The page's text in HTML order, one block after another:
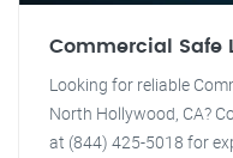
Commercial Safe
Looking for reliable
North Hollywood, CA?
at (844) 425-5018 for